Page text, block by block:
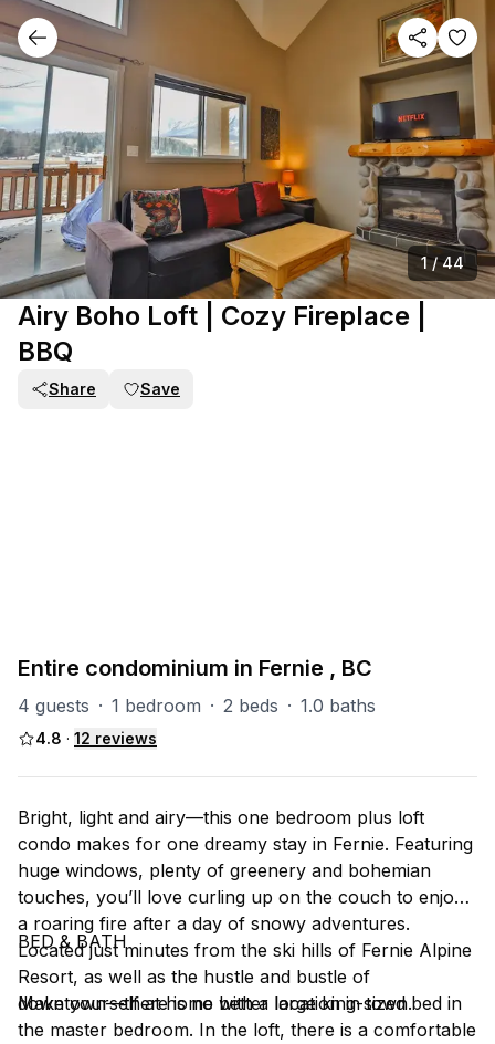
1/44
Airy Boho Loft | Cozy Fireplace |
BBQ
Share Save
Entire condominium in Fernie , BC
4 guests · 1 bedroom · 2 beds · 1.0 baths
4.8 · 12 reviews
Bright, light and airy––this one bedroom plus loft
condo makes for one dreamy stay in Fernie. Featuring
huge windows, plenty of greenery and bohemian
touches, you’ll love curling up on the couch to enjoy
a roaring fire after a day of snowy adventures.
Located just minutes from the ski hills of Fernie Alpine
Resort, as well as the hustle and bustle of
downtown––there is no better location in town.
BED & BATH
Make yourself at home with a large king-sized bed in
the master bedroom. In the loft, there is a comfortable